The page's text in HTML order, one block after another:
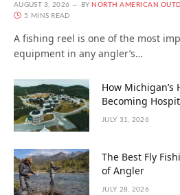
AUGUST 3, 2026 BY NORTH AMERICAN
5 MINS READ
A fishing reel is one of the most
equipment in any angler’s…
How
Becoming
JULY 31, 2026
The Best Fly
of Angler
JULY 28, 2026